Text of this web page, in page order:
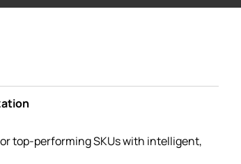
top-performing SKUs with intelligent,